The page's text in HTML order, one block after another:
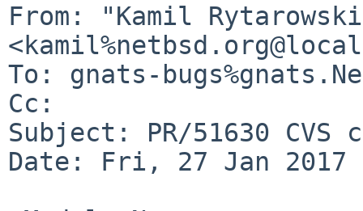
From: "Kamil
To: gnats-
Cc:
Subject: PR/51630
Date: Fri, 27 Jan 2017